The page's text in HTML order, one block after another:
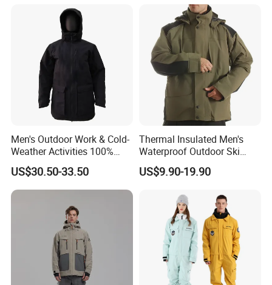
Men's Outdoor Work & Cold-
Weather Activities 100%
Polyester Oxford 200GSM
Insulated Waterproof
Detachable Hood Parka
Jacket
US$30.50-33.50
Thermal Insulated Men's
Waterproof Outdoor Ski
Jacket with Detachable
Hood and Reflective Piping
US$9.90-19.90